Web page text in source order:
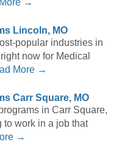
→
Lincoln, MO
popular industries in
now for Medical
More →
Carr Square, MO
in Carr Square,
to work in a job that
→